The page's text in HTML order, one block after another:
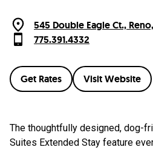
545 Double Eagle Ct.,
775.391.4332
Get Rates Visit Website
The thoughtfully designed, dog-
Suites Extended Stay feature